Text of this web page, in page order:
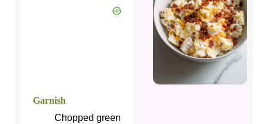
Garnish
Chopped green